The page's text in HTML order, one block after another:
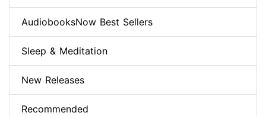
AudiobooksNow Best Sellers
Sleep & Meditation
New Releases
Recommended